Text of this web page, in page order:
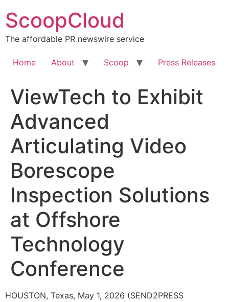
to
content
ScoopCloud
The affordable PR newswire service
Home About Scoop Press Releases
ViewTech to Exhibit
Advanced
Articulating Video
Borescope
Inspection Solutions
at Offshore
Technology
Conference
HOUSTON, Texas, May 1, 2026 (SEND2PRESS